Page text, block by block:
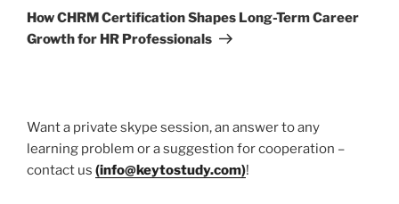
Post
How CHRM Certification Shapes Long-Term Career
Growth for HR Professionals
Want a private skype session, an answer to any
learning problem or a suggestion for cooperation –
contact us (info@keytostudy.com)!